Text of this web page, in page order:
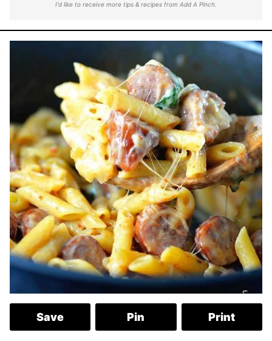
I'd like to receive more tips & recipes from Add A Pinch.
Save Pin Print